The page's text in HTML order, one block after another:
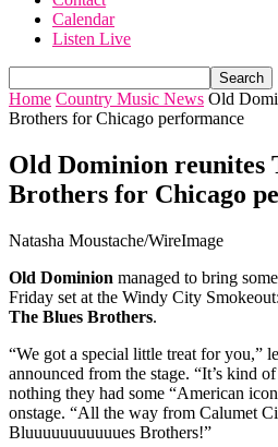
Calendar
Listen Live
Home Country Music News Old
Brothers for Chicago performance
Old Dominion reunites
Brothers for Chicago
Natasha Moustache/WireImage
Old Dominion managed to bring
Friday set at the Windy City
The Blues Brothers.
“We got a special little treat for you,”
announced from the stage. “It’s kind
nothing they had some “American
onstage. “All the way from Calumet
Bluuuuuuuuuuues Brothers!”